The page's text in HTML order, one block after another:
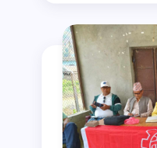
December 23.
Far-west
and hosted by
Shrestha,
work period,
the campaign, and
The program, which was attended by GEFONT
National
GEFONT
Coordinator
Chandra Ram
of the province,